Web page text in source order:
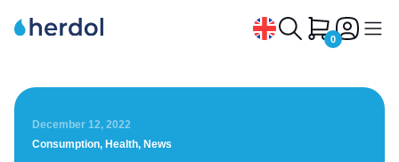
0
CBD Oil
CBD Tea
December 12, 2022
Consumption, Health, News